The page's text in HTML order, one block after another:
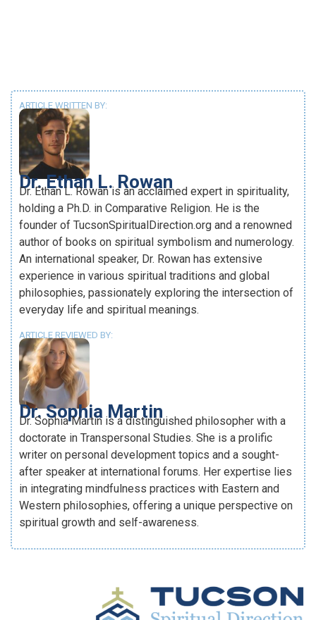
ARTICLE WRITTEN BY:
Dr. Ethan L. Rowan
Dr. Ethan L. Rowan is an acclaimed expert in spirituality,
holding a Ph.D. in Comparative Religion. He is the
founder of TucsonSpiritualDirection.org and a renowned
author of books on spiritual symbolism and numerology.
An international speaker, Dr. Rowan has extensive
experience in various spiritual traditions and global
philosophies, passionately exploring the intersection of
everyday life and spiritual meanings.
ARTICLE REVIEWED BY:
Dr. Sophia Martin
Dr. Sophia Martin is a distinguished philosopher with a
doctorate in Transpersonal Studies. She is a prolific
writer on personal development topics and a sought-
after speaker at international forums. Her expertise lies
in integrating mindfulness practices with Eastern and
Western philosophies, offering a unique perspective on
spiritual growth and self-awareness.